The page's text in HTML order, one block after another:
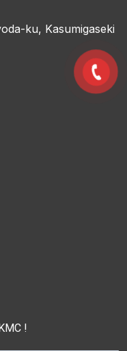
ku, Kasumigaseki
!